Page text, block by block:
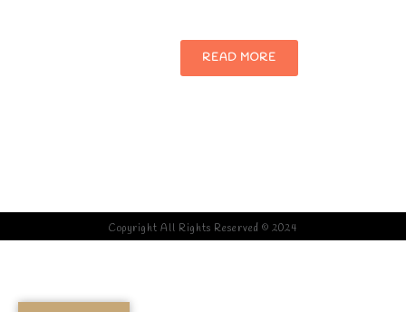
READ MORE
Copyright All Rights Reserved © 2024